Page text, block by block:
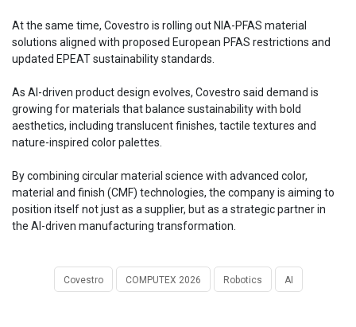
At the same time, Covestro is rolling out NIA-PFAS material
solutions aligned with proposed European PFAS restrictions and
updated EPEAT sustainability standards.
As AI-driven product design evolves, Covestro said demand is
growing for materials that balance sustainability with bold
aesthetics, including translucent finishes, tactile textures and
nature-inspired color palettes.
By combining circular material science with advanced color,
material and finish (CMF) technologies, the company is aiming to
position itself not just as a supplier, but as a strategic partner in
the AI-driven manufacturing transformation.
Covestro COMPUTEX 2026 Robotics AI